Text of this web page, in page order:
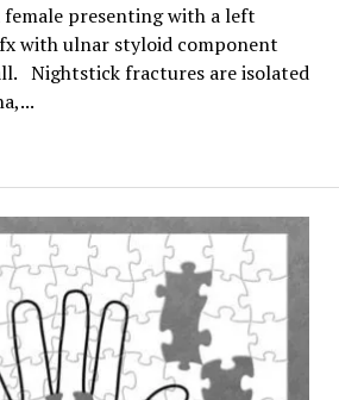
female presenting with a left
with ulnar styloid component
Nightstick fractures are isolated